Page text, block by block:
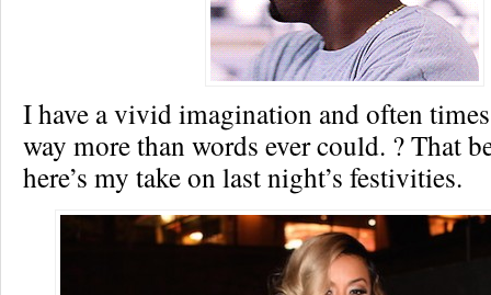
I have a vivid imagination and often
way more than words ever could. ? That
here’s my take on last night’s festivities.